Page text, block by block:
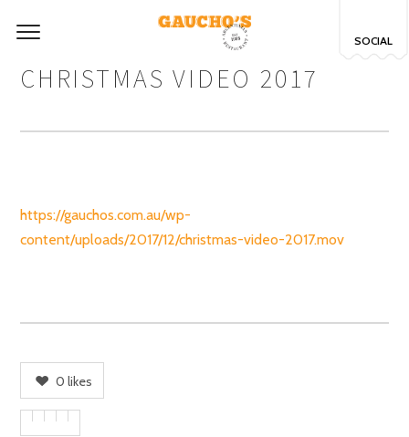
CHRISTMAS VIDEO 2017
https://gauchos.com.au/wp-
content/uploads/2017/12/christmas-video-2017.mov
0 likes
SOCIAL